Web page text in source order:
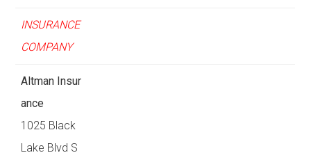
INSURANCE
COMPANY
Altman Insur
ance
1025 Black
Lake Blvd S